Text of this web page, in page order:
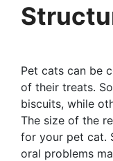
Pet cats can be
of their treats.
biscuits, while
The size of the
for your pet cat.
oral problems